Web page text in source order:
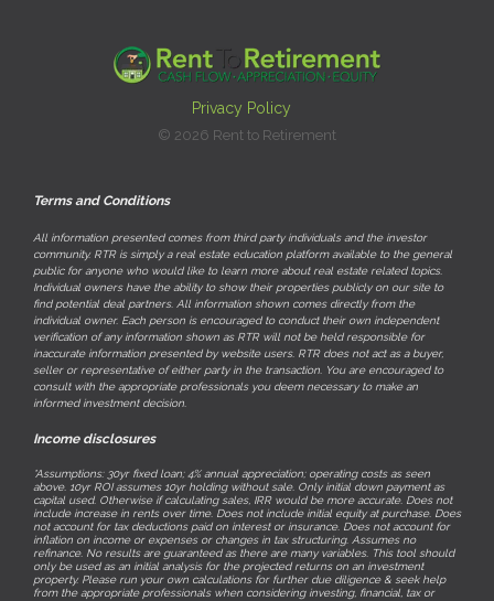
Privacy Policy
© 2026 Rent to Retirement
Terms and Conditions
All information presented comes from third party individuals and the investor
community. RTR is simply a real estate education platform available to the general
public for anyone who would like to learn more about real estate related topics.
Individual owners have the ability to show their properties publicly on our site to
find potential deal partners. All information shown comes directly from the
individual owner. Each person is encouraged to conduct their own independent
verification of any information shown as RTR will not be held responsible for
inaccurate information presented by website users. RTR does not act as a buyer,
seller or representative of either party in the transaction. You are encouraged to
consult with the appropriate professionals you deem necessary to make an
informed investment decision.
Income disclosures
*Assumptions: 30yr fixed loan; 4% annual appreciation; operating costs as seen
above. 10yr ROI assumes 10yr holding without sale. Only initial down payment as
capital used. Otherwise if calculating sales, IRR would be more accurate. Does not
include increase in rents over time. Does not include initial equity at purchase. Does
not account for tax deductions paid on interest or insurance. Does not account for
inflation on income or expenses or changes in tax structuring. Assumes no
refinance. No results are guaranteed as there are many variables. This tool should
only be used as an initial analysis for the projected returns on an investment
property. Please run your own calculations for further due diligence & seek help
from the appropriate professionals when considering investing, financial, tax or